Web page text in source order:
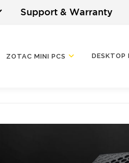
Support & Warranty
ZOTAC MINI PCS DESKTOP